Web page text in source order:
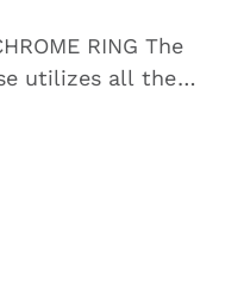
RING The
utilizes all the
engineered